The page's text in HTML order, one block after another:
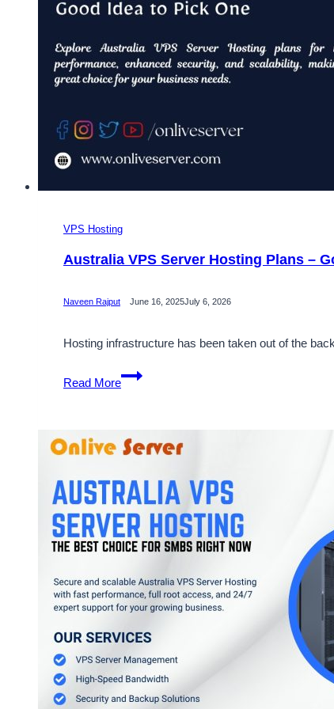
VPS Hosting
Australia VPS Server Hosting Plans –
Naveen Rajput June 16, 2025July 6, 2026
Hosting infrastructure has been taken out of the
Read More
Australia
VPS
Hosting
Plans
Good
Idea
to
Pick